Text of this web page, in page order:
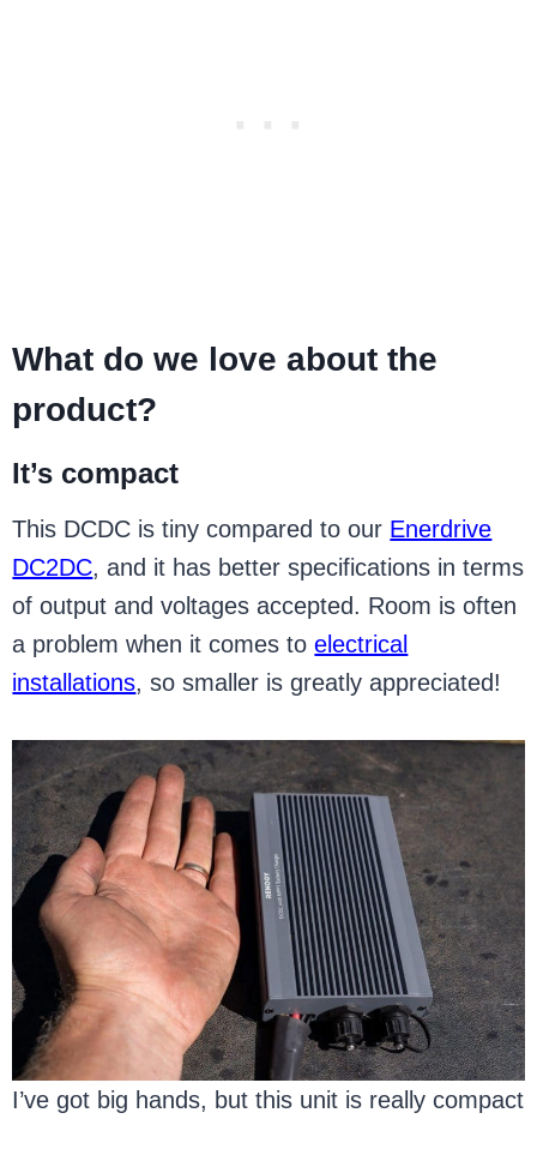
What do we love about the
product?
It’s compact
This DCDC is tiny compared to our Enerdrive
DC2DC, and it has better specifications in terms
of output and voltages accepted. Room is often
a problem when it comes toelectrical
installations, so smaller is greatly appreciated!
I’ve got big hands, but this unit is really compact